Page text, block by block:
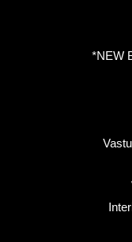
*NEW